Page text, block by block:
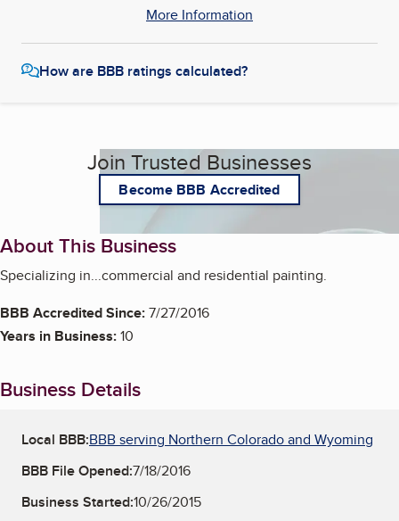
More Information
How are BBB ratings calculated?
Join Trusted Businesses
Become BBB Accredited
About This Business
Specializing in...commercial and residential painting.
BBB Accredited Since:7/27/2016
Years in Business:10
Business Details
Local BBB:BBB serving Northern Colorado and Wyoming
BBB File Opened:7/18/2016
Business Started:10/26/2015